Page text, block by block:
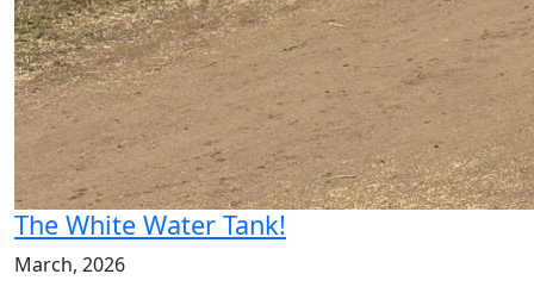
The White Water Tank!
March, 2026